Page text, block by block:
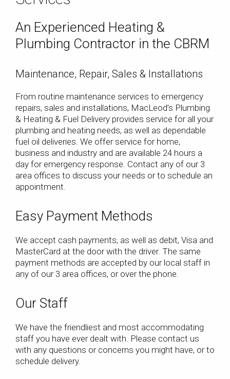
An Experienced Heating &
Plumbing Contractor in the CBRM
Maintenance, Repair, Sales & Installations
From routine maintenance services to emergency
repairs, sales and installations, MacLeod’s Plumbing
& Heating & Fuel Delivery provides service for all your
plumbing and heating needs, as well as dependable
fuel oil deliveries. We offer service for home,
business and industry and are available 24 hours a
day for emergency response. Contact any of our 3
area offices to discuss your needs or to schedule an
appointment.
Easy Payment Methods
We accept cash payments, as well as debit, Visa and
MasterCard at the door with the driver. The same
payment methods are accepted by our local staff in
any of our 3 area offices, or over the phone.
Our Staff
We have the friendliest and most accommodating
staff you have ever dealt with. Please contact us
with any questions or concerns you might have, or to
schedule delivery.